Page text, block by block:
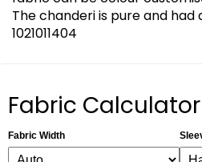
The chanderi is pure and had
1021011404
Fabric Calculator
Fabric Width